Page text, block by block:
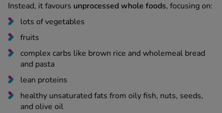
Instead, it favours unprocessed whole foods, focusing on:
lots of vegetables
fruits
complex carbs like brown rice and wholemeal bread
and pasta
lean proteins
healthy unsaturated fats from oily fish, nuts, seeds,
and olive oil